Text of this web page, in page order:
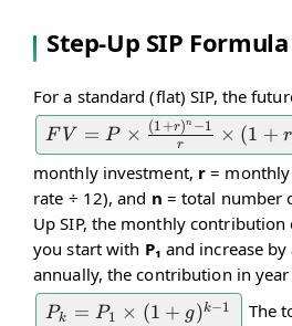
Step-Up SIP
For a standard (flat) SIP, the
FV = P
\times
\frac{(1
+ r)^n -
1}{r}
\times
(1 + r)
F V = P × r
(1 +r)n −1 × (1 + r
monthly investment, r =
rate ÷ 12), and n = total number
Up SIP, the monthly contribution
you start with P₁ and increase
annually, the contribution in year
P_k =
Pk = P1 × (1 + g)k−1
The